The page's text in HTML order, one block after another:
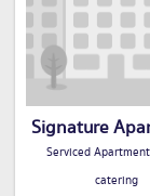
Signature
Serviced
catering